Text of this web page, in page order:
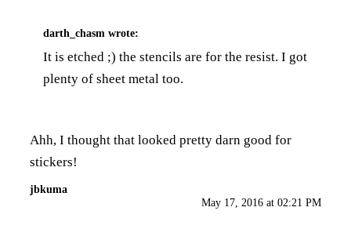
darth_chasm wrote:
It is etched ;) the stencils are for the resist. I got
plenty of sheet metal too.
Ahh, I thought that looked pretty darn good for
stickers!
jbkuma
May 17, 2016 at 02:21 PM